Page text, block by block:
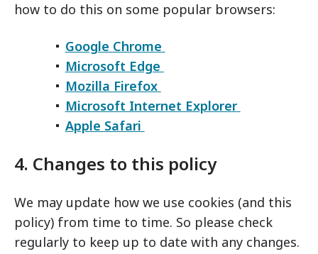
how to do this on some popular browsers:
Google Chrome
Microsoft Edge
Mozilla Firefox
Microsoft Internet Explorer
Apple Safari
4. Changes to this policy
We may update how we use cookies (and this
policy) from time to time. So please check
regularly to keep up to date with any changes.